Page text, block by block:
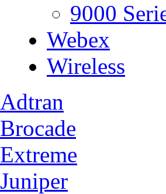
9000
Webex
Wireless
Adtran
Brocade
Extreme
Juniper